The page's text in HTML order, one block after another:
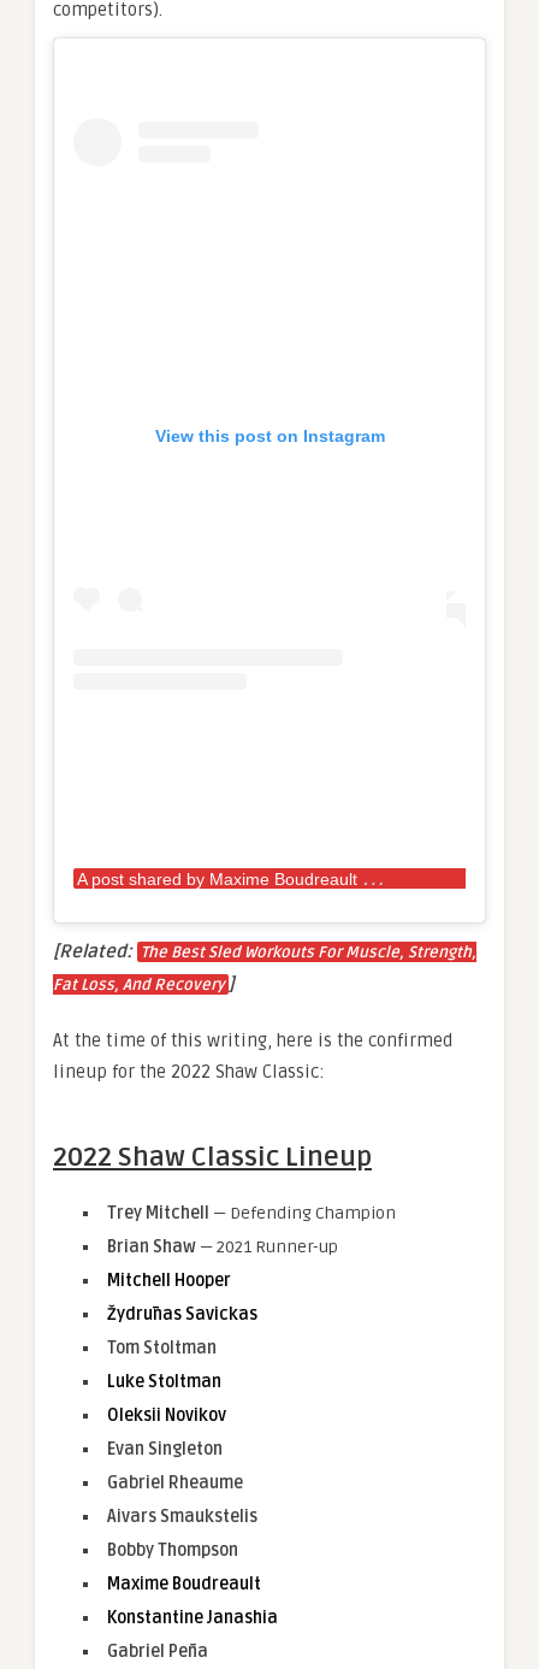
competitors).
View this post on Instagram
A
post shared by Maxime Boudreault
[Related: The Best Sled Workouts For Muscle, Strength,
Fat Loss, And Recovery ]
At the time of this writing, here is the confirmed
lineup for the 2022 Shaw Classic:
2022 Shaw Classic Lineup
Trey Mitchell — Defending Champion
Brian Shaw — 2021 Runner-up
Mitchell Hooper
Žydrūnas Savickas
Tom Stoltman
Luke Stoltman
Oleksii Novikov
Evan Singleton
Gabriel Rheaume
Aivars Smaukstelis
Bobby Thompson
Maxime Boudreault
Konstantine Janashia
Gabriel Peña